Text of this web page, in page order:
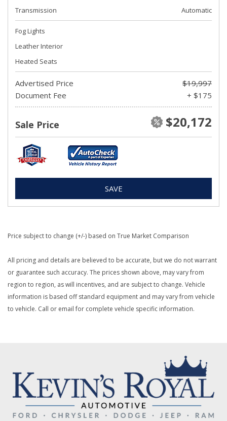
Transmission
Automatic
Fog Lights
Leather Interior
Heated Seats
Advertised Price
$19,997
Document Fee
+ $175
Sale Price $20,172
SAVE
Price subject to change (+/-) based on True Market Comparison
All pricing and details are believed to be accurate, but we do not warrant
or guarantee such accuracy. The prices shown above, may vary from
region to region, as will incentives, and are subject to change. Vehicle
information is based off standard equipment and may vary from vehicle
to vehicle. Call or email for complete vehicle specific information.